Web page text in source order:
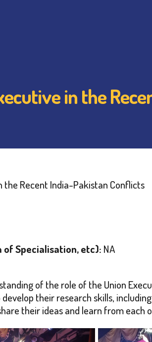
in the
the Recent India-Pakistan Conflicts
of Specialisation, etc): NA
of the role of the Union
their research skills,
their ideas and learn from each